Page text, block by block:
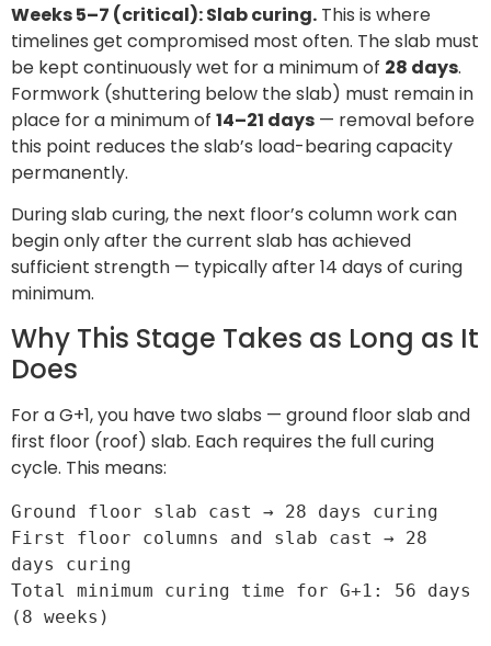
Weeks 5–7 (critical): Slab curing. This is where
timelines get compromised most often. The slab must
be kept continuously wet for a minimum of 28 days.
Formwork (shuttering below the slab) must remain in
place for a minimum of 14–21 days — removal before
this point reduces the slab’s load-bearing capacity
permanently.
During slab curing, the next floor’s column work can
begin only after the current slab has achieved
sufficient strength — typically after 14 days of curing
minimum.
Why This Stage Takes as Long as It
Does
For a G+1, you have two slabs — ground floor slab and
first floor (roof) slab. Each requires the full curing
cycle. This means:
Ground floor slab cast → 28 days curing
First floor columns and slab cast → 28
days curing
Total minimum curing time for G+1: 56 days
(8 weeks)